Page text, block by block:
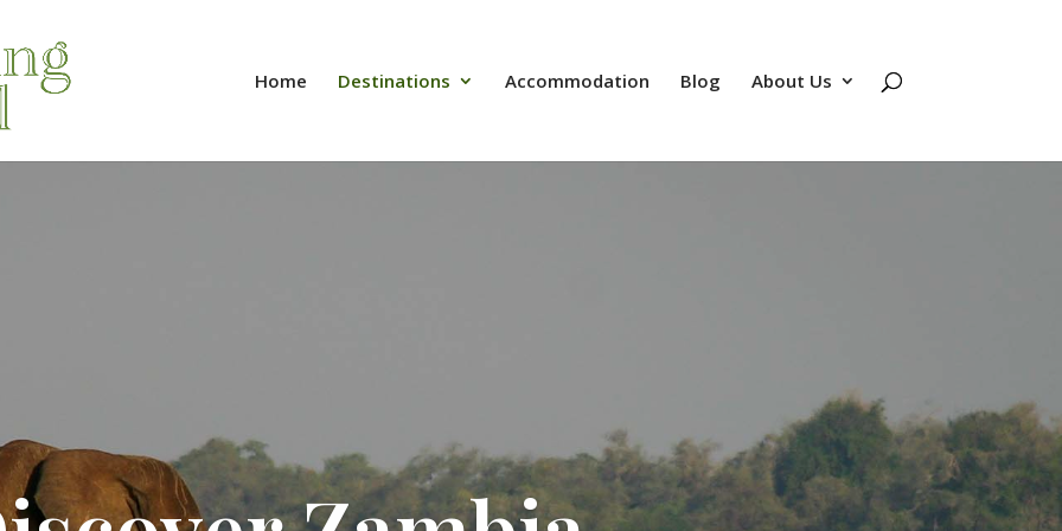
Home Destinations Accommodation Blog About Us